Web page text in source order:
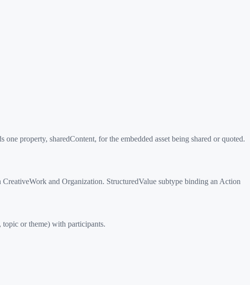
property, sharedContent, for the embedded asset being shared or quoted.
and Organization. StructuredValue subtype binding an Action
or theme) with participants.